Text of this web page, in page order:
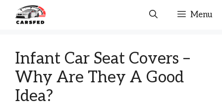
Menu
Infant Car Seat Covers –
Why Are They A Good
Idea?